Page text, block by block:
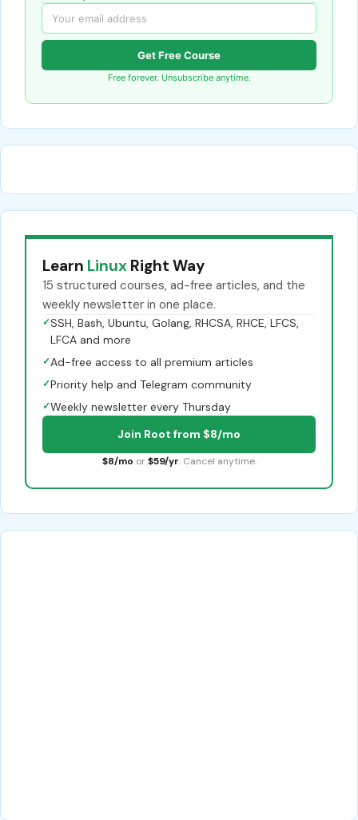
Get Free Course
Free forever. Unsubscribe anytime.
Learn Linux Right Way
15 structured courses, ad-free articles, and the
weekly newsletter in one place.
✓SSH, Bash, Ubuntu, Golang, RHCSA, RHCE, LFCS,
LFCA and more
✓Ad-free access to all premium articles
✓Priority help and Telegram community
✓Weekly newsletter every Thursday
Join Root from $8/mo
$8/mo or $59/yr. Cancel anytime.